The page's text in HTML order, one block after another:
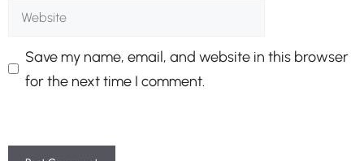
Website
Save my name, email, and website in this browser
for the next time I comment.